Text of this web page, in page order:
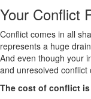
Your Conflict
Conflict comes in all
represents a huge
And even though your
and unresolved
The cost of conflict